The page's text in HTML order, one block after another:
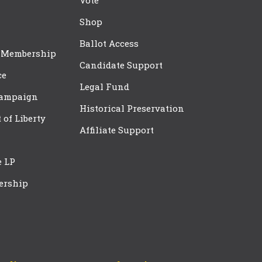
of Liberty
LP
Shop
Ballot Access
Candidate Support
Legal Fund
Historical Preservation
Affiliate Support